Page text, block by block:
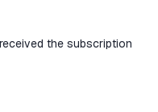
the subscription